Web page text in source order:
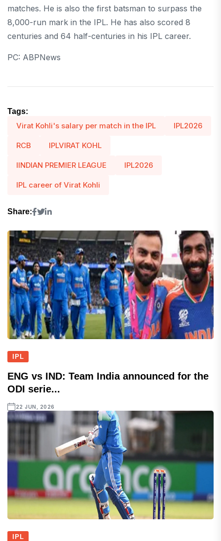
matches. He is also the first batsman to surpass the
8,000-run mark in the IPL. He has also scored 8
centuries and 64 half-centuries in his IPL career.
PC: ABPNews
Tags:
Virat Kohli's salary per match in the IPL IPL2026
RCB IPLVIRAT KOHL
IINDIAN PREMIER LEAGUE IPL2026
IPL career of Virat Kohli
Share:
IPL
ENG vs IND: Team India announced for the
ODI serie...
22 JUN, 2026
IPL